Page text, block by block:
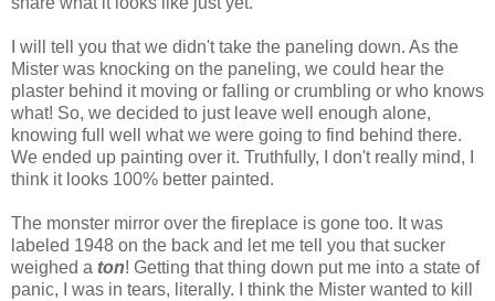
I will tell you that we didn't take the paneling down. As the
Mister was knocking on the paneling, we could hear the
plaster behind it moving or falling or crumbling or who knows
what! So, we decided to just leave well enough alone,
knowing full well what we were going to find behind there.
We ended up painting over it. Truthfully, I don't really mind, I
think it looks 100% better painted.
The monster mirror over the fireplace is gone too. It was
labeled 1948 on the back and let me tell you that sucker
weighed a ton! Getting that thing down put me into a state of
panic, I was in tears, literally. I think the Mister wanted to kill